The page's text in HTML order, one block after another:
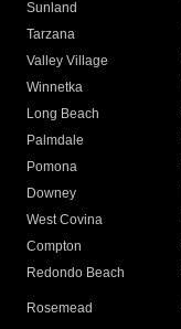
Sunland
Tarzana
Valley Village
Winnetka
Long Beach
Palmdale
Pomona
Downey
West Covina
Compton
Redondo Beach
Rosemead